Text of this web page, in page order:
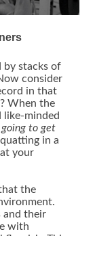
by stacks of
consider
in that
When the
like-minded
to get
in a
your
the
and their
with
This
as